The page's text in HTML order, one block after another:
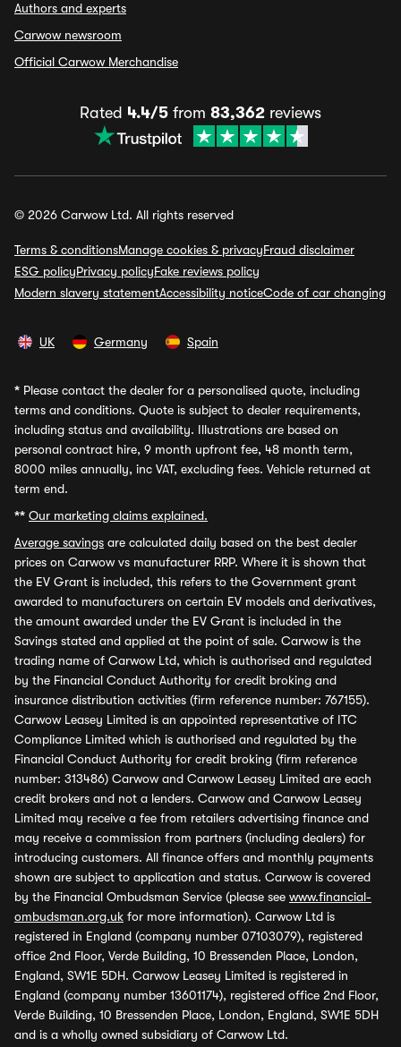
Authors and experts
Carwow newsroom
Official Carwow Merchandise
Rated 4.4/5 from 83,362 reviews
© 2026 Carwow Ltd. All rights reserved
Terms & conditionsManage cookies & privacyFraud disclaimer
ESG policyPrivacy policyFake reviews policy
Modern slavery statementAccessibility noticeCode of car changing
UK Germany Spain
* Please contact the dealer for a personalised quote, including
terms and conditions. Quote is subject to dealer requirements,
including status and availability. Illustrations are based on
personal contract hire, 9 month upfront fee, 48 month term,
8000 miles annually, inc VAT, excluding fees. Vehicle returned at
term end.
** Our marketing claims explained.
Average savings are calculated daily based on the best dealer
prices on Carwow vs manufacturer RRP. Where it is shown that
the EV Grant is included, this refers to the Government grant
awarded to manufacturers on certain EV models and derivatives,
the amount awarded under the EV Grant is included in the
Savings stated and applied at the point of sale. Carwow is the
trading name of Carwow Ltd, which is authorised and regulated
by the Financial Conduct Authority for credit broking and
insurance distribution activities (firm reference number: 767155).
Carwow Leasey Limited is an appointed representative of ITC
Compliance Limited which is authorised and regulated by the
Financial Conduct Authority for credit broking (firm reference
number: 313486) Carwow and Carwow Leasey Limited are each
credit brokers and not a lenders. Carwow and Carwow Leasey
Limited may receive a fee from retailers advertising finance and
may receive a commission from partners (including dealers) for
introducing customers. All finance offers and monthly payments
shown are subject to application and status. Carwow is covered
by the Financial Ombudsman Service (please see www.financial-
ombudsman.org.uk for more information). Carwow Ltd is
registered in England (company number 07103079), registered
office 2nd Floor, Verde Building, 10 Bressenden Place, London,
England, SW1E 5DH. Carwow Leasey Limited is registered in
England (company number 13601174), registered office 2nd Floor,
Verde Building, 10 Bressenden Place, London, England, SW1E 5DH
and is a wholly owned subsidiary of Carwow Ltd.